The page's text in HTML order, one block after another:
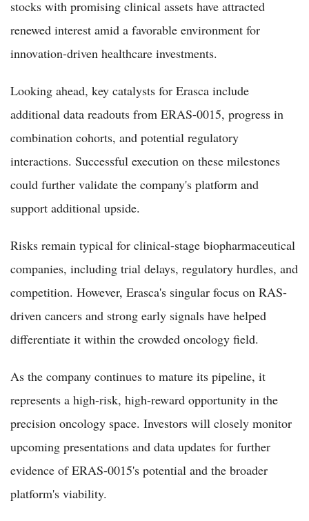
stocks with promising clinical assets have attracted
renewed interest amid a favorable environment for
innovation-driven healthcare investments.
Looking ahead, key catalysts for Erasca include
additional data readouts from ERAS-0015, progress in
combination cohorts, and potential regulatory
interactions. Successful execution on these milestones
could further validate the company's platform and
support additional upside.
Risks remain typical for clinical-stage biopharmaceutical
companies, including trial delays, regulatory hurdles, and
competition. However, Erasca's singular focus on RAS-
driven cancers and strong early signals have helped
differentiate it within the crowded oncology field.
As the company continues to mature its pipeline, it
represents a high-risk, high-reward opportunity in the
precision oncology space. Investors will closely monitor
upcoming presentations and data updates for further
evidence of ERAS-0015's potential and the broader
platform's viability.